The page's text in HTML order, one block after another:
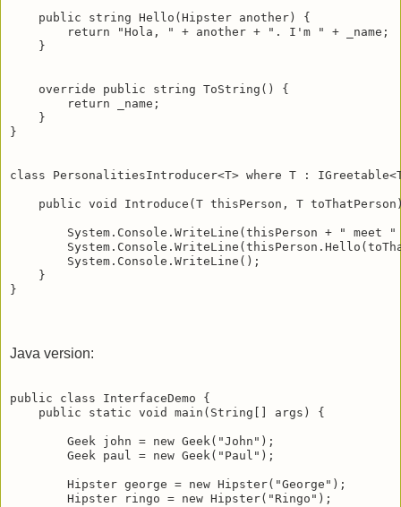
    public string Hello(Hipster another) {
        return "Hola, " + another + ". I'm " + _name;
    }
    override public string ToString() {
        return _name;
    }
}
class PersonalitiesIntroducer<T> where T :
public void Introduce(T thisPerson, T
System.Console.WriteLine(thisPerson + " meet
        System.Console.WriteLine();
    }
Java version:
public class InterfaceDemo {
    public static void main(String[] args) {
        Geek john = new Geek("John");
        Geek paul = new Geek("Paul");
        Hipster george = new Hipster("George");
        Hipster ringo = new Hipster("Ringo");